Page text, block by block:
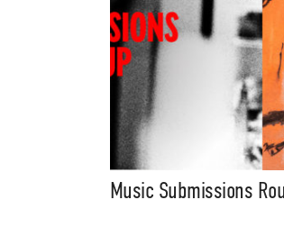
Music Submissions